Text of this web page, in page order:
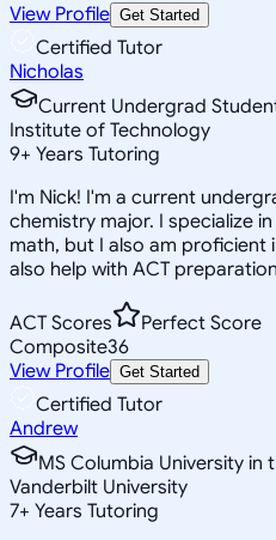
View Profile Get Started
Certified Tutor
Nicholas
Current Undergrad
Institute of Technology
9+ Years Tutoring
I'm Nick! I'm a current
chemistry major. I specialize
math, but I also am proficient
also help with ACT
ACT Scores
Perfect Score
Composite36
View Profile Get Started
Certified Tutor
Andrew
MS Columbia University in
Vanderbilt University
7+ Years Tutoring